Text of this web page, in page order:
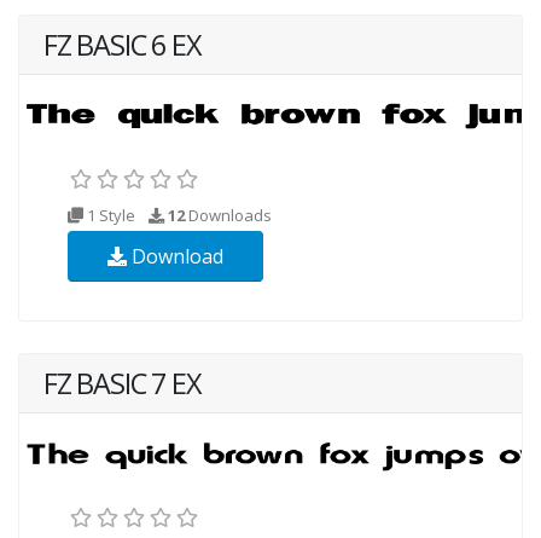
FZ BASIC 6 EX
1 Style 12Downloads
Download
FZ BASIC 7 EX